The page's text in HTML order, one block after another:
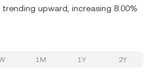
trending upward, increasing 8.00%
1M 1Y 2Y